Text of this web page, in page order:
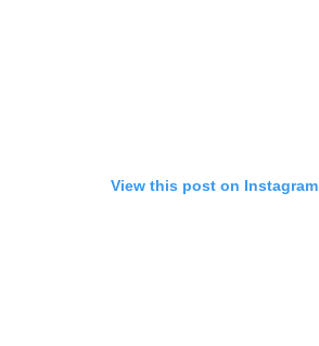
View this post on Instagram